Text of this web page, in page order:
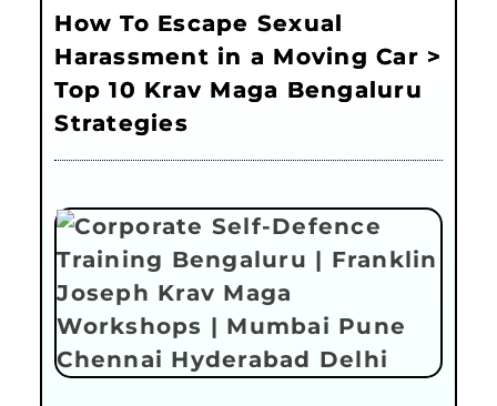
How To Escape Sexual
Harassment in a Moving Car >
Top 10 Krav Maga Bengaluru
Strategies